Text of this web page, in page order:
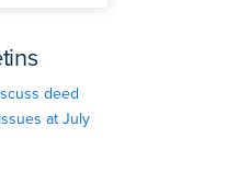
deed
at July